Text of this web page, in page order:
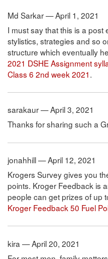
Md Sarkar — April 1, 2021
I must say that this is a post
stylistics, strategies and so
structure which eventually
2021 DSHE Assignment
Class 6 2nd week 2021.
sarakaur — April 3, 2021
Thanks for sharing such a
jonahhill — April 12, 2021
Krogers Survey gives you
points. Kroger Feedback is
people can get prizes of up
Kroger Feedback 50 Fuel
kira — April 20, 2021